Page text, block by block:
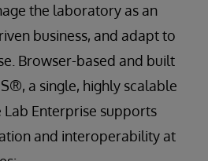
the laboratory as an
business, and adapt to
Browser-based and built
a single, highly scalable
Lab Enterprise supports
and interoperability at